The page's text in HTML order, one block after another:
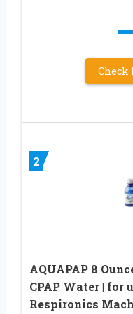
Check
2
AQUAPAP 8
CPAP Water | for
Respironics